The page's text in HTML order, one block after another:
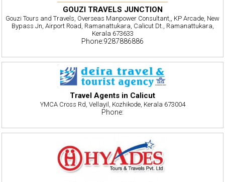
GOUZI TRAVELS JUNCTION
Gouzi Tours and Travels, Overseas Manpower Consultant,, KP Arcade, New
Bypass Jn, Airport Road, Ramanattukara, Calicut Dt., Ramanattukara,
Kerala 673633
Phone:9287886886
Travel Agents in Calicut
YMCA Cross Rd, Vellayil, Kozhikode, Kerala 673004
Phone: